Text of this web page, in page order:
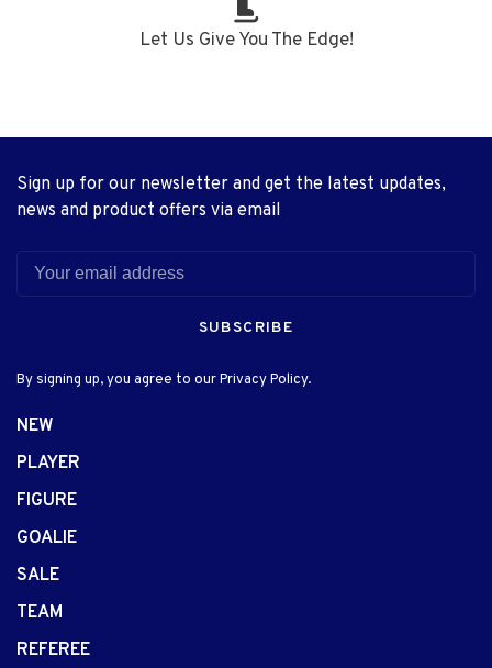
Let Us Give You The Edge!
Sign up for our newsletter and get the latest updates,
news and product offers via email
SUBSCRIBE
By signing up, you agree to our Privacy Policy.
NEW
PLAYER
FIGURE
GOALIE
SALE
TEAM
REFEREE